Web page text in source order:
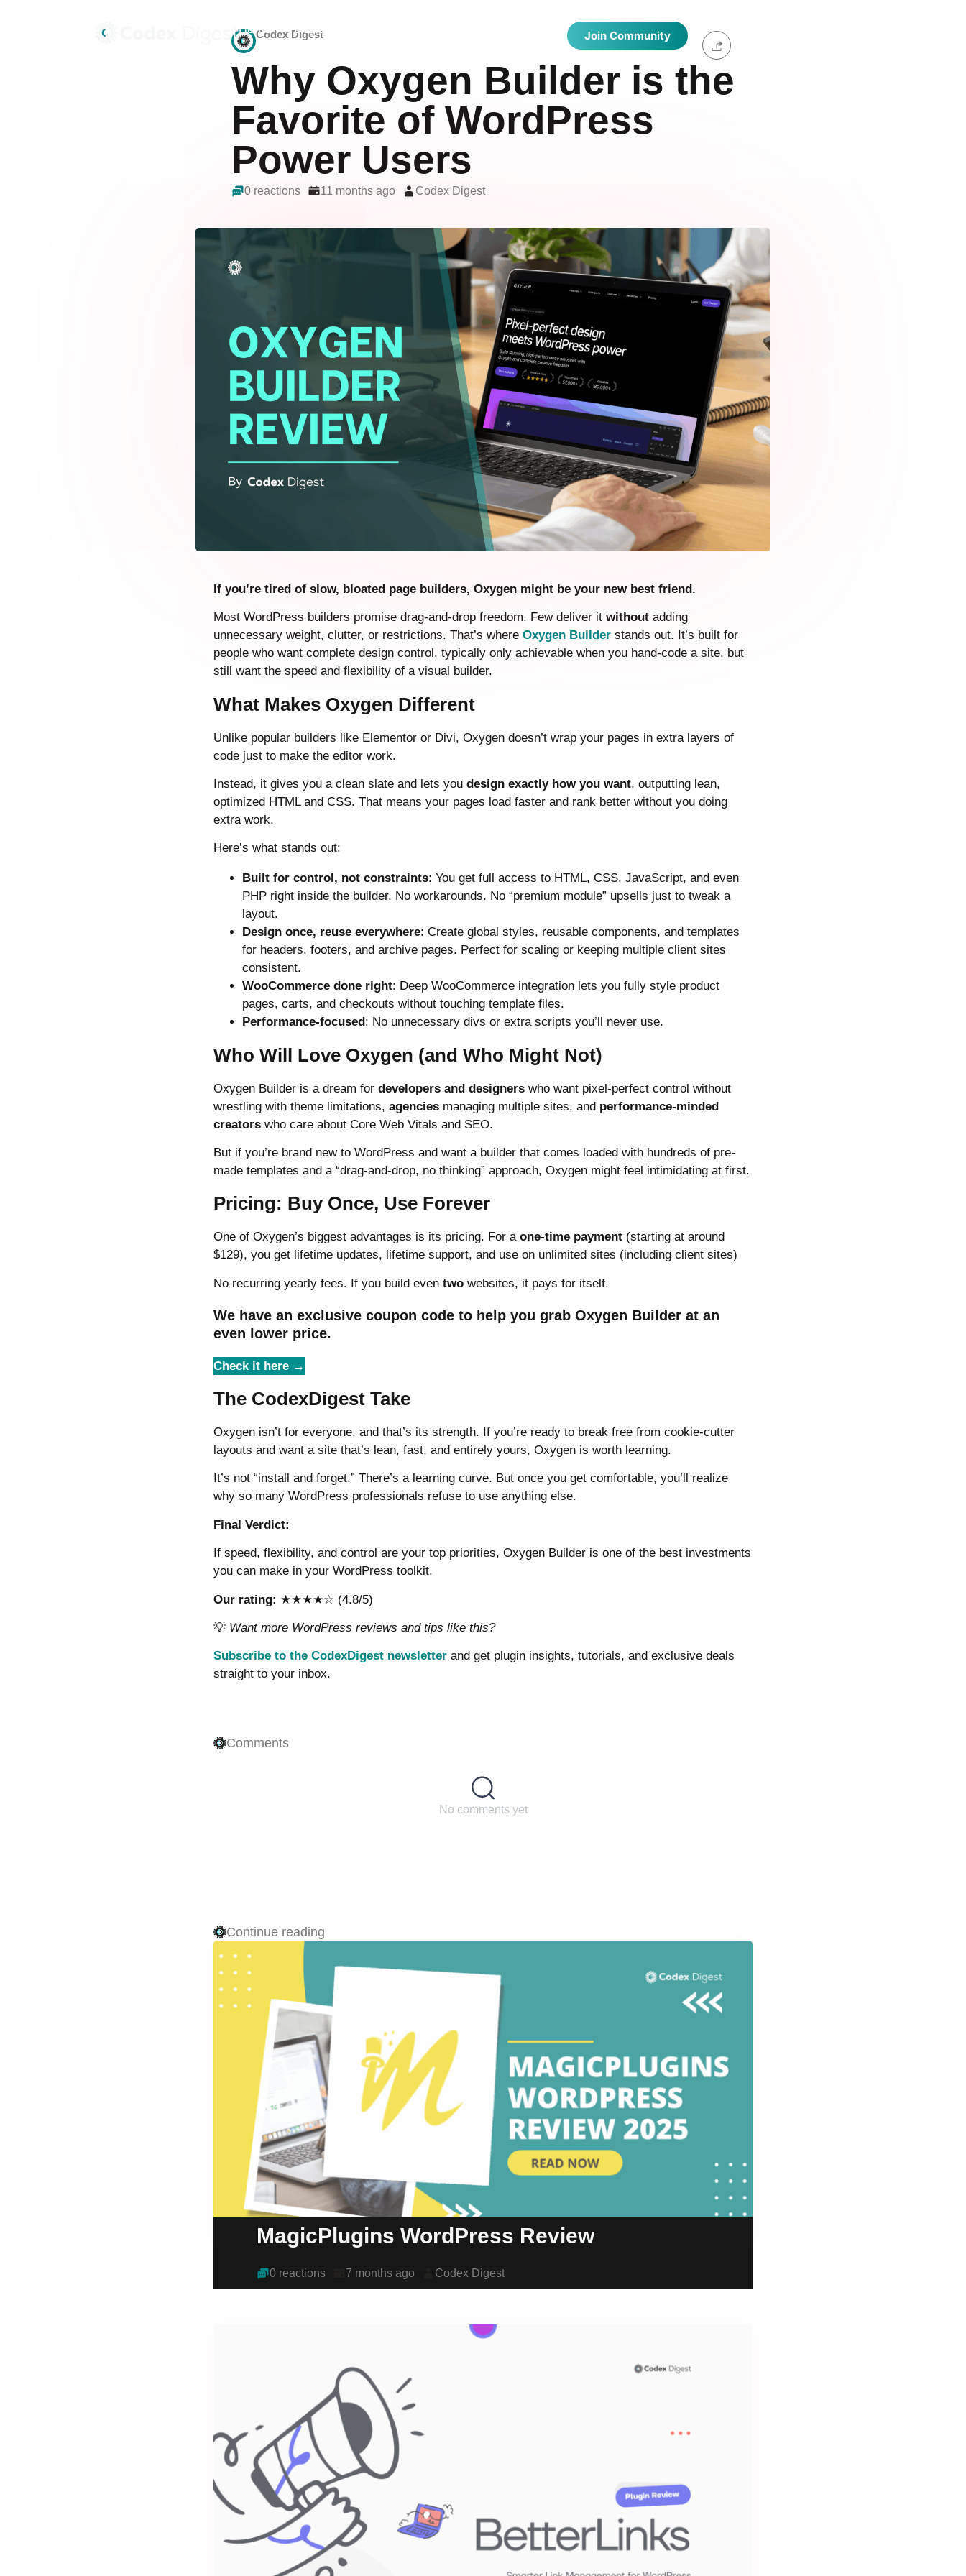
Home Deals Directories Join Community
Codex Digest
Why Oxygen Builder is the
Favorite of WordPress
Power Users
0 reactions 11 months ago Codex Digest
If you’re tired of slow, bloated page builders, Oxygen might be your new best friend.
Most WordPress builders promise drag-and-drop freedom. Few deliver it without adding
unnecessary weight, clutter, or restrictions. That’s where Oxygen Builder stands out. It’s built for
people who want complete design control, typically only achievable when you hand-code a site, but
still want the speed and flexibility of a visual builder.
What Makes Oxygen Different
Unlike popular builders like Elementor or Divi, Oxygen doesn’t wrap your pages in extra layers of
code just to make the editor work.
Instead, it gives you a clean slate and lets you design exactly how you want, outputting lean,
optimized HTML and CSS. That means your pages load faster and rank better without you doing
extra work.
Here’s what stands out:
Built for control, not constraints: You get full access to HTML, CSS, JavaScript, and even
PHP right inside the builder. No workarounds. No “premium module” upsells just to tweak a
layout.
Design once, reuse everywhere: Create global styles, reusable components, and templates
for headers, footers, and archive pages. Perfect for scaling or keeping multiple client sites
consistent.
WooCommerce done right: Deep WooCommerce integration lets you fully style product
pages, carts, and checkouts without touching template files.
Performance-focused : No unnecessary divs or extra scripts you’ll never use.
Who Will Love Oxygen (and Who Might Not)
Oxygen Builder is a dream for developers and designers who want pixel-perfect control without
wrestling with theme limitations, agencies managing multiple sites, and performance-minded
creators who care about Core Web Vitals and SEO.
But if you’re brand new to WordPress and want a builder that comes loaded with hundreds of pre-
made templates and a “drag-and-drop, no thinking” approach, Oxygen might feel intimidating at first.
Pricing: Buy Once, Use Forever
One of Oxygen’s biggest advantages is its pricing. For a one-time payment (starting at around
$129), you get lifetime updates, lifetime support, and use on unlimited sites (including client sites)
No recurring yearly fees. If you build even two websites, it pays for itself.
We have an exclusive coupon code to help you grab Oxygen Builder at an
even lower price.
Check it here →
The CodexDigest Take
Oxygen isn’t for everyone, and that’s its strength. If you’re ready to break free from cookie-cutter
layouts and want a site that’s lean, fast, and entirely yours, Oxygen is worth learning.
It’s not “install and forget.” There’s a learning curve. But once you get comfortable, you’ll realize
why so many WordPress professionals refuse to use anything else.
Final Verdict:
If speed, flexibility, and control are your top priorities, Oxygen Builder is one of the best investments
you can make in your WordPress toolkit.
Our rating: ★★★★☆ (4.8/5)
💡 Want more WordPress reviews and tips like this?
Subscribe to the CodexDigest newsletter and get plugin insights, tutorials, and exclusive deals
straight to your inbox.
Comments
No comments yet
Continue reading
MagicPlugins WordPress Review
0 reactions 7 months ago Codex Digest